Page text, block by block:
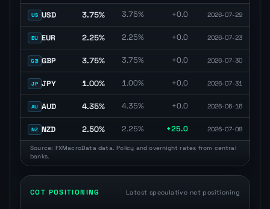
Central bank policy rate table with latest rate, previous rate,
US USD 3.75% 3.75% +0.0 2026-07-29
EU EUR 2.25% 2.25% +0.0 2026-07-23
GB GBP 3.75% 3.75% +0.0 2026-07-30
JP JPY 1.00% 1.00% +0.0 2026-07-31
AU AUD 4.35% 4.35% +0.0 2026-06-16
NZ NZD 2.50% 2.25% +25.0 2026-07-08
Source: FXMacroData data. Policy and overnight rates from central
banks.
COT POSITIONING Latest speculative net positioning